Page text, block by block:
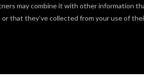
may combine it with other information
that they’ve collected from your use of
Susan
PRO · May 14, 2026